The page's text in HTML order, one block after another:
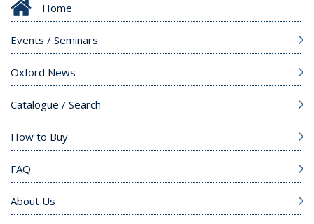
Home
Events / Seminars
Oxford News
Catalogue / Search
How to Buy
FAQ
About Us